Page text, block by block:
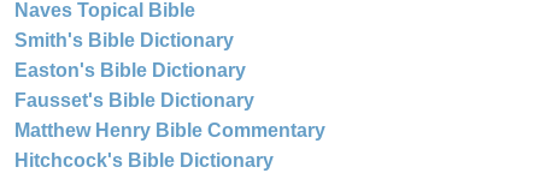
Naves Topical Bible
Smith's Bible Dictionary
Easton's Bible Dictionary
Fausset's Bible Dictionary
Matthew Henry Bible Commentary
Hitchcock's Bible Dictionary